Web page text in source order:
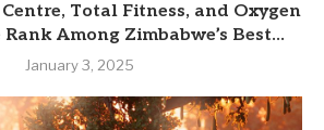
Total Fitness, and Oxygen
Among Zimbabwe’s Best...
January 3, 2025